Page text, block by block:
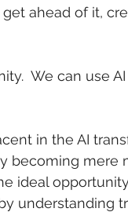
get ahead of it,
We can use
in the AI
becoming mere
ideal
understanding